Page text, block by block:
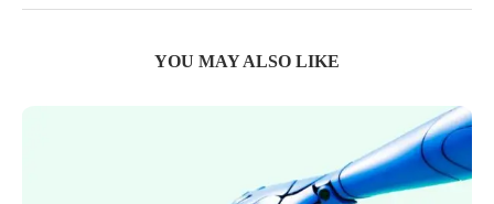
YOU MAY ALSO LIKE